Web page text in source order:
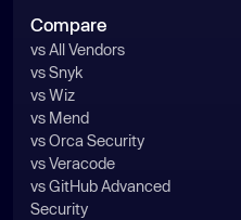
Compare
vs All Vendors
vs Snyk
vs Wiz
vs Mend
vs Orca Security
vs Veracode
vs GitHub Advanced
Security